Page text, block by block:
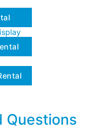
Questions